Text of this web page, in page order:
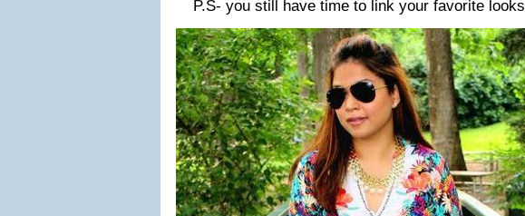
P.S- you still have time to link your favorite looks